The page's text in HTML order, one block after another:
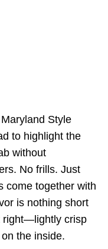
Style
to highlight the
without
No frills. Just
come together with
is nothing short
right—lightly crisp
the inside.